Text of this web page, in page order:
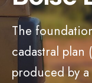
The
cadastral plan
produced by